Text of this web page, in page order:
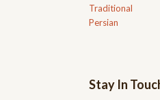
Traditional
Persian
Stay In